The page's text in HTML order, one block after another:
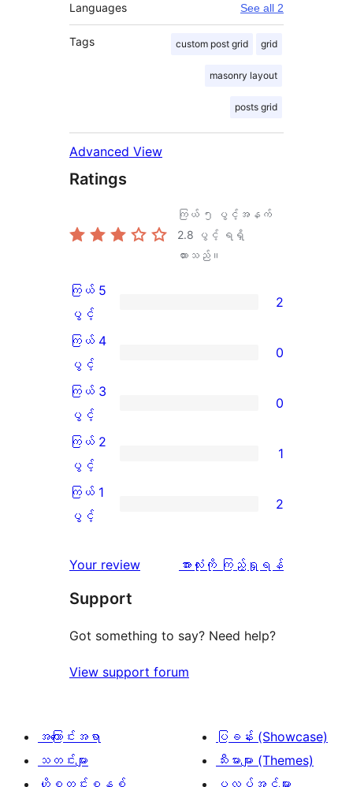
Languages See all 2
Tags custom post grid grid
masonry layout
posts grid
Advanced View
Ratings
ကြယ် ၅ ပွင့်အနက်
2.8 ပွင့် ရရှိ
ထားသည်။
ကြယ်
5
ပွင့်
အဆင့်
သုံးသပ်
ကြယ် 5
ပွင့်
2
ကြယ်
4
ပွင့်
အဆင့်
သုံးသပ်
ကြယ် 4
ပွင့်
0
ကြယ်
3
ပွင့်
အဆင့်
သုံးသပ်
ကြယ် 3
ပွင့်
0
ကြယ်
2
ပွင့်
သုံးသပ်
1
စောင်
ကြယ် 2
ပွင့်
1
ကြယ်
ပွင့်
သုံးသပ်
ချက်
စောင်
ကြယ် 1
ပွင့်
2
Your review
သုံးသပ်
အားလုံးကို ကြည့်ရှုရန်
Support
Got something to say? Need help?
View support forum
အကြောင်းအရာ
သတင်းများ
ပြခန်း (Showcase)
သီးမားများ (Themes)